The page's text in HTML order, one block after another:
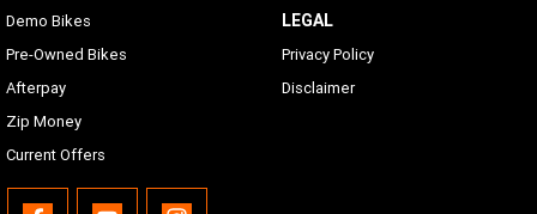
Demo Bikes
Pre-Owned Bikes
Afterpay
Zip Money
Current Offers
LEGAL
Privacy Policy
Disclaimer